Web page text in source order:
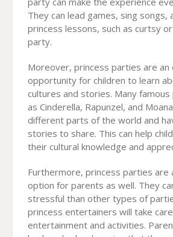
They can lead games, sing songs,
princess lessons, such as curtsy
party.
Moreover, princess parties are an
opportunity for children to learn
cultures and stories. Many famous
as Cinderella, Rapunzel, and
different parts of the world and
stories to share. This can help
their cultural knowledge and
Furthermore, princess parties are
option for parents as well. They
stressful than other types of
princess entertainers will take
entertainment and activities.